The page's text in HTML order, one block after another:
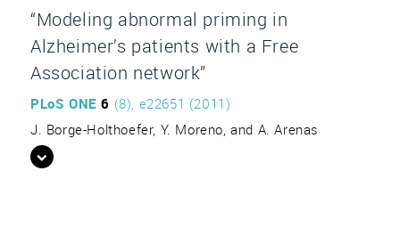
“Modeling abnormal priming in
Alzheimer’s patients with a Free
Association network”
PLoS ONE 6 (8), e22651 (2011)
J. Borge-Holthoefer, Y. Moreno, and A. Arenas